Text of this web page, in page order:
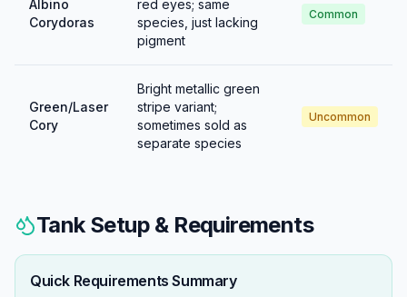
Albino
Corydoras
red eyes; same
species, just lacking
pigment
Common
Green/Laser
Cory
Bright metallic green
stripe variant;
sometimes sold as
separate species
Uncommon
Tank Setup & Requirements
Quick Requirements Summary